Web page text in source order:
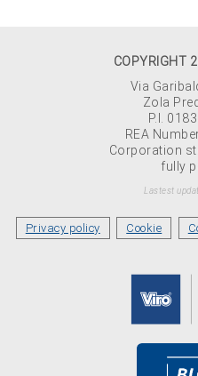
COPYRIGHT
Via
Zola
P.I.
REA
Corporation
fully
Lastest
Privacy policy Cookie